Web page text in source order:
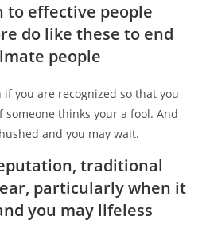
to effective people
do like these to end
people
you are recognized so that you
thinks your a fool. And
and you may wait.
traditional
particularly when it
you may lifeless